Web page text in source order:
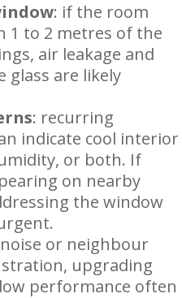
: if the room
1 to 2 metres of the
air leakage and
glass are likely
: recurring
indicate cool interior
or both. If
on nearby
the window
or neighbour
upgrading
performance often